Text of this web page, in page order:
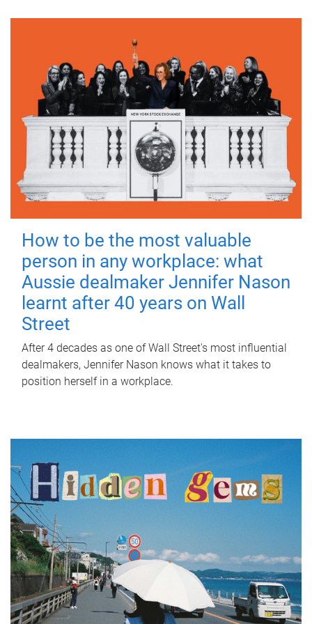
How to be the most valuable
person in any workplace: what
Aussie dealmaker Jennifer Nason
learnt after 40 years on Wall
Street
After 4 decades as one of Wall Street's most influential
dealmakers, Jennifer Nason knows what it takes to
position herself in a workplace.